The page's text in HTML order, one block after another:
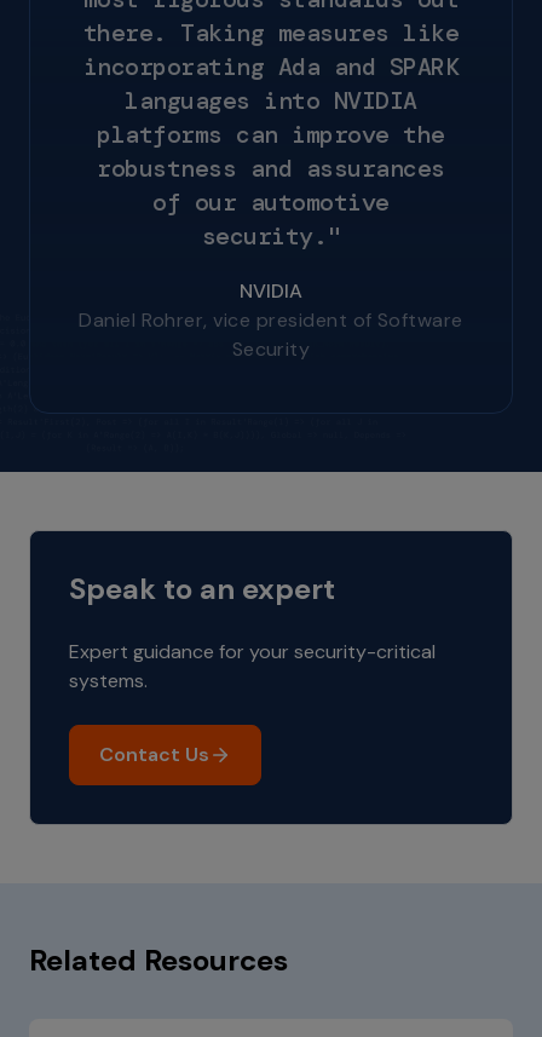
there. Taking measures like
incorporating Ada and SPARK
languages into NVIDIA
platforms can improve the
robustness and assurances
of our automotive
security. "
NVIDIA
Daniel Rohrer, vice president of Software
Security
Speak to an expert
Expert guidance for your security-critical
systems.
Contact Us
Related Resources